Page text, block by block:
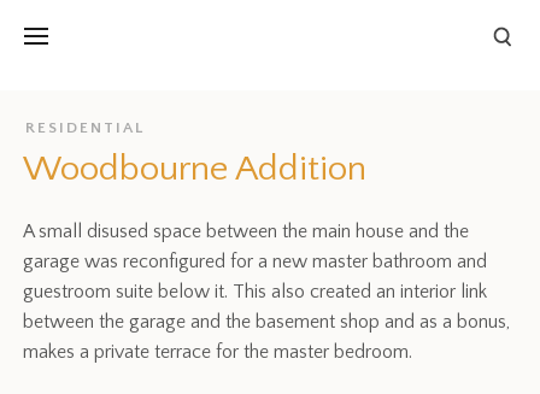
RESIDENTIAL
Woodbourne Addition
A small disused space between the main house and the
garage was reconfigured for a new master bathroom and
guestroom suite below it. This also created an interior link
between the garage and the basement shop and as a bonus,
makes a private terrace for the master bedroom.